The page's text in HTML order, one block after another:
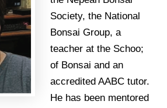
Society, the National
Bonsai Group, a
teacher at the Schoo;
of Bonsai and an
accredited AABC tutor.
He has been mentored